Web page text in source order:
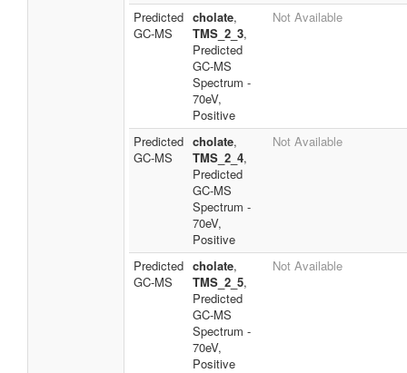
Predicted
GC-MS
cholate,
TMS_2_3,
Predicted
GC-MS
Spectrum -
70eV,
Positive
Not Available
Predicted
GC-MS
cholate,
TMS_2_4,
Predicted
GC-MS
Spectrum -
70eV,
Positive
Not Available
Predicted
GC-MS
cholate,
TMS_2_5,
Predicted
GC-MS
Spectrum -
70eV,
Positive
Not Available